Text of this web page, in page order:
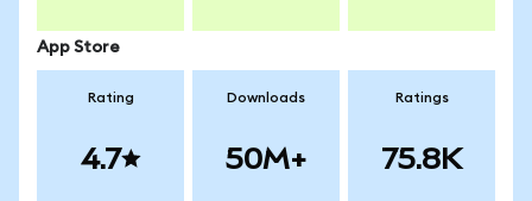
App Store
Rating
4.7
Downloads
50M+
Ratings
75.8K